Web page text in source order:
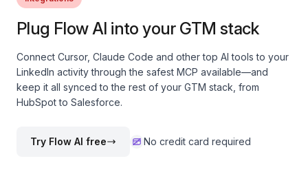
Plug Flow AI into your GTM stack
Connect Cursor, Claude Code and other top AI tools to your
LinkedIn activity through the safest MCP available—and
keep it all synced to the rest of your GTM stack, from
HubSpot to Salesforce.
Try Flow AI free No credit card required